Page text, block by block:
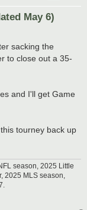
May 6)
sacking the
to close out a 35-
and I'll get Game
tourney back up
season, 2025 Little
2025 MLS season,